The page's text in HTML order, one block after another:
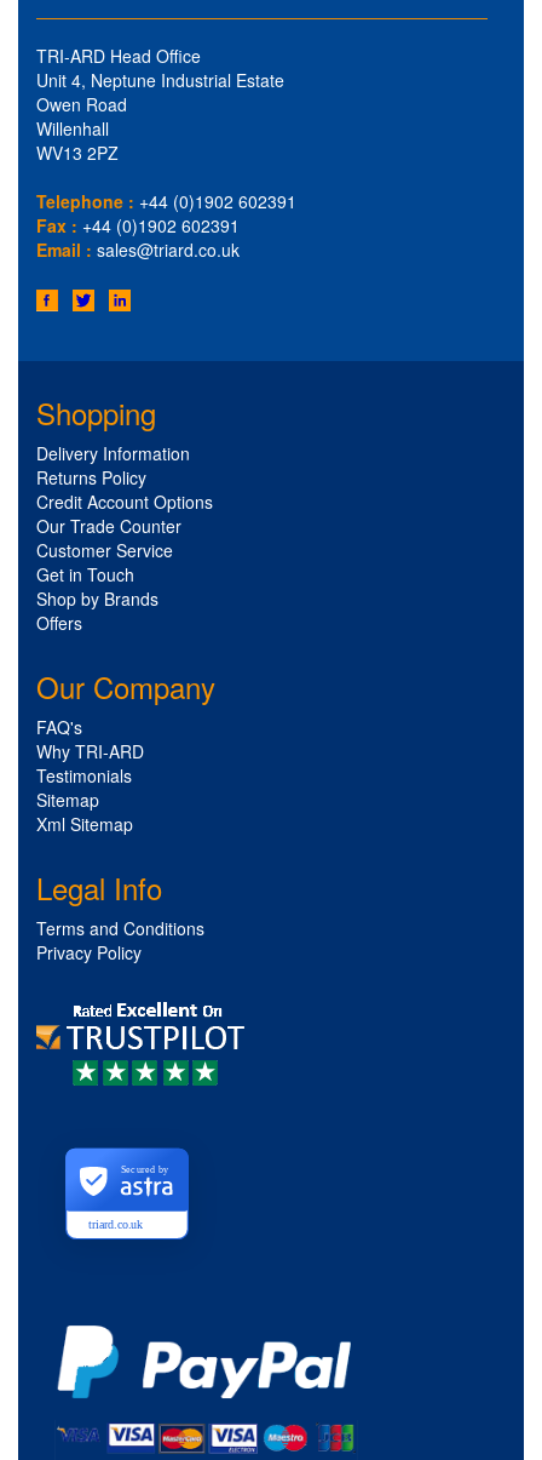
TRI-ARD Head Office
Unit 4, Neptune Industrial Estate
Owen Road
Willenhall
WV13 2PZ
Telephone : +44 (0)1902 602391
Fax : +44 (0)1902 602391
Email : sales@triard.co.uk
Shopping
Delivery Information
Returns Policy
Credit Account Options
Our Trade Counter
Customer Service
Get in Touch
Shop by Brands
Offers
Our Company
FAQ's
Why TRI-ARD
Testimonials
Sitemap
Xml Sitemap
Legal Info
Terms and Conditions
Privacy Policy
triard.co.uk
Secured by